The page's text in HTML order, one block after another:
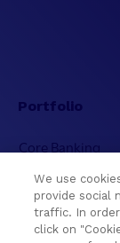
Portfolio
Core Banking
Digital Banking
Wealth
Platform
We use
provide social
traffic. In
click on